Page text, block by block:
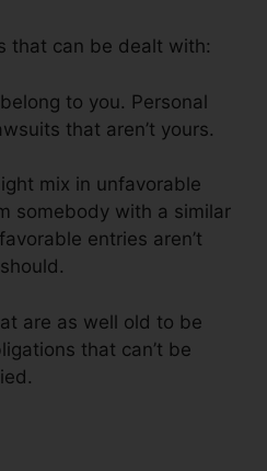
that can be dealt with:
to you. Personal
that aren’t yours.
mix in unfavorable
somebody with a similar
entries aren’t
are as well old to be
that can’t be